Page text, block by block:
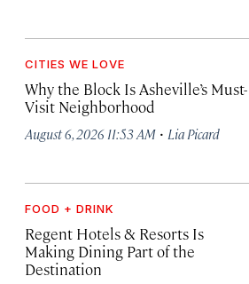
CITIES WE LOVE
Why the Block Is Asheville’s Must-
Visit Neighborhood
August 6, 2026 11:53 AM · Lia Picard
FOOD + DRINK
Regent Hotels & Resorts Is
Making Dining Part of the
Destination